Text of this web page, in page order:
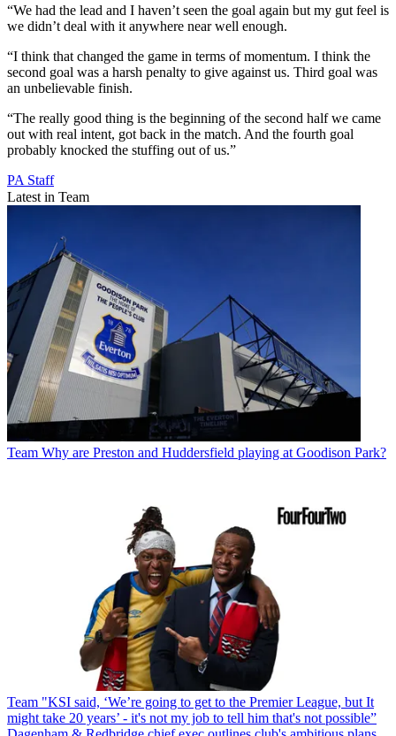
“We had the lead and I haven’t seen the goal again but my gut feel is
we didn’t deal with it anywhere near well enough.
“I think that changed the game in terms of momentum. I think the
second goal was a harsh penalty to give against us. Third goal was
an unbelievable finish.
“The really good thing is the beginning of the second half we came
out with real intent, got back in the match. And the fourth goal
probably knocked the stuffing out of us.”
PA Staff
Latest in Team
Team Why are Preston and Huddersfield playing at Goodison Park?
Team "KSI said, ‘We’re going to get to the Premier League, but It
might take 20 years’ - it's not my job to tell him that's not possible”